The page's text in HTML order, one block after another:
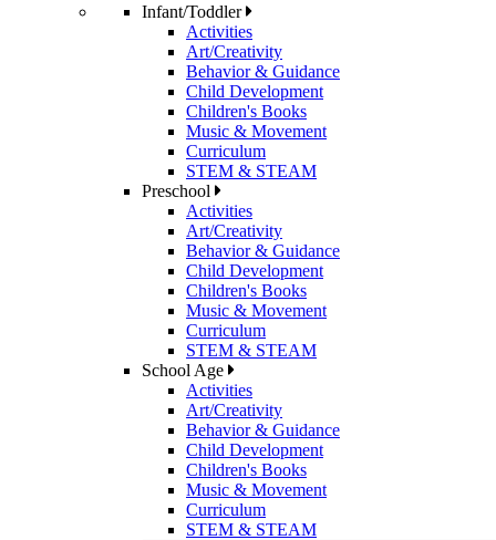
Infant/Toddler
Activities
Art/Creativity
Behavior & Guidance
Child Development
Children's Books
Music & Movement
Curriculum
STEM & STEAM
Preschool
Activities
Art/Creativity
Behavior & Guidance
Child Development
Children's Books
Music & Movement
Curriculum
STEM & STEAM
School Age
Activities
Art/Creativity
Behavior & Guidance
Child Development
Children's Books
Music & Movement
Curriculum
STEM & STEAM